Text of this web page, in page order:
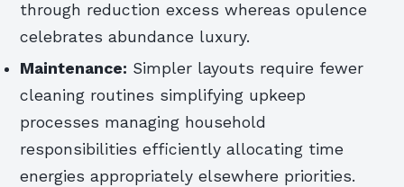
through reduction excess whereas opulence
celebrates abundance luxury.
Maintenance: Simpler layouts require fewer
cleaning routines simplifying upkeep
processes managing household
responsibilities efficiently allocating time
energies appropriately elsewhere priorities.